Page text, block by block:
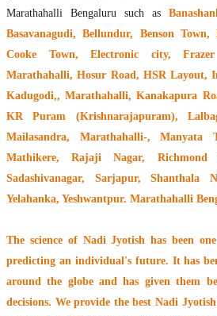
Marathahalli Bengaluru such as
Basavanagudi, Bellundur, Benson
Cooke Town, Electronic city,
Marathahalli, Hosur Road, HSR Layout,
Kadugodi,, Marathahalli, Kanakapura
KR Puram (Krishnarajapuram),
Mailasandra, Marathahalli-, Manyata
Mathikere, Rajaji Nagar, Richmond
Sadashivanagar, Sarjapur, Shanthala
Yelahanka, Yeshwantpur. Marathahalli
The science of Nadi Jyotish has been
predicting an individual's future. It has
around the globeand has given them
decisions. We provide the best Nadi